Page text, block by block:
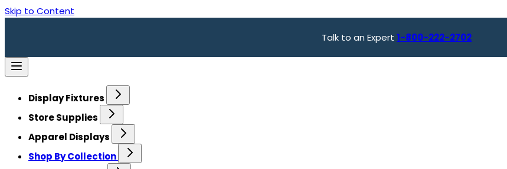
Skip to Content
Talk to an Expert 1-800-222-2702
Display Fixtures
Store Supplies
Apparel Displays
Shop By Collection